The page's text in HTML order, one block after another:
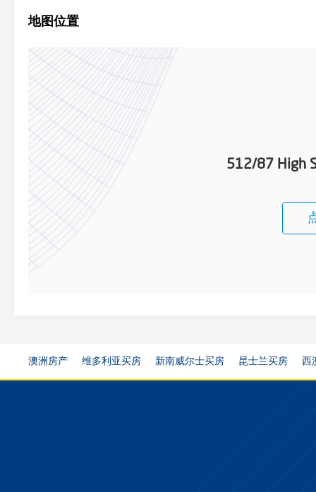
地图位置
512/87 High
澳洲房产 维多利亚买房 新南威尔士买房 昆士兰买房 西